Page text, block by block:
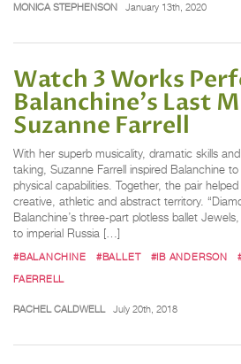
MONICA STEPHENSON January 13th, 2020
Watch 3 Works
Balanchine's Last
Suzanne Farrell
With her superb musicality, dramatic skills
taking, Suzanne Farrell inspired Balanchine
physical capabilities. Together, the pair
creative, athletic and abstract territory.
Balanchine’s three-part plotless ballet
to imperial Russia […]
#BALANCHINE #BALLET #IB ANDERSON
FAERRELL
RACHEL CALDWELL July 20th, 2018